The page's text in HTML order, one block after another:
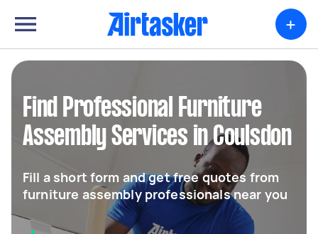
+
Find Professional Furniture
Assembly Services in Coulsdon
Fill a short form and get free quotes from
furniture assembly professionals near you